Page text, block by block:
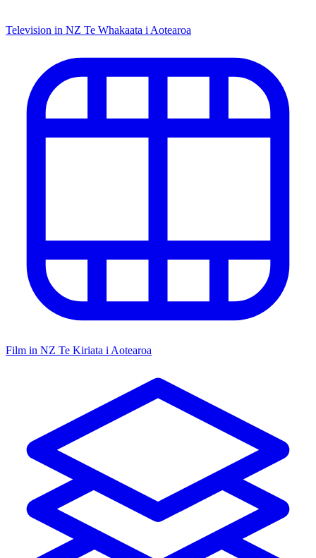
Television in NZ Te Whakaata i Aotearoa
Film in NZ Te Kiriata i Aotearoa